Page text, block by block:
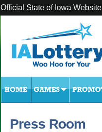
Official State of Iowa Website
Press Room